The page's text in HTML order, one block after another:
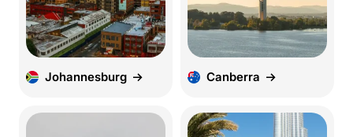
Johannesburg Canberra